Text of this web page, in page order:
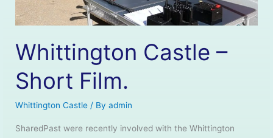
Whittington Castle –
Short Film.
Whittington Castle / By admin
SharedPast were recently involved with the Whittington